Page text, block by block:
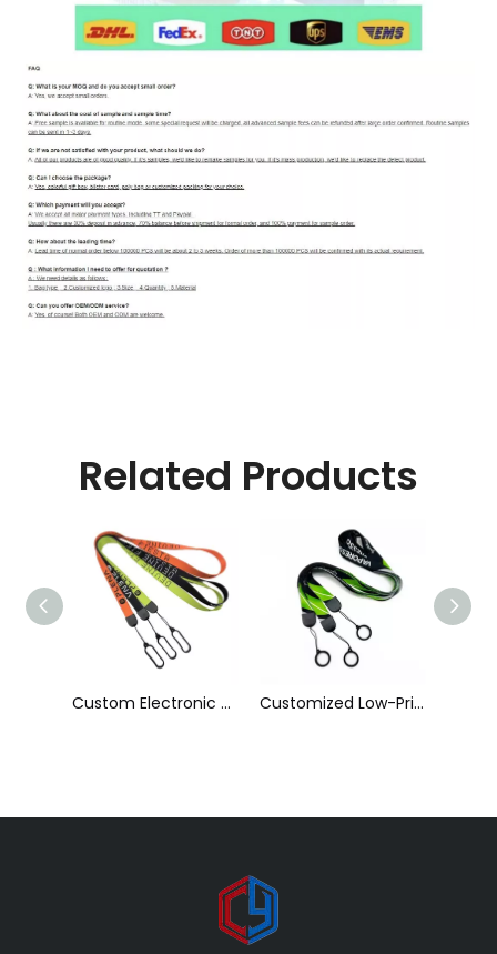
Related Products
Customized Low-Priced Polyester Heat Transfer Printed Cigarette Rod Sleeve Lanyard by The Manufacturer Customized High Quality Nylon Ribbon Jacquard Logo Cigarette Pole Sleeve Lanyard